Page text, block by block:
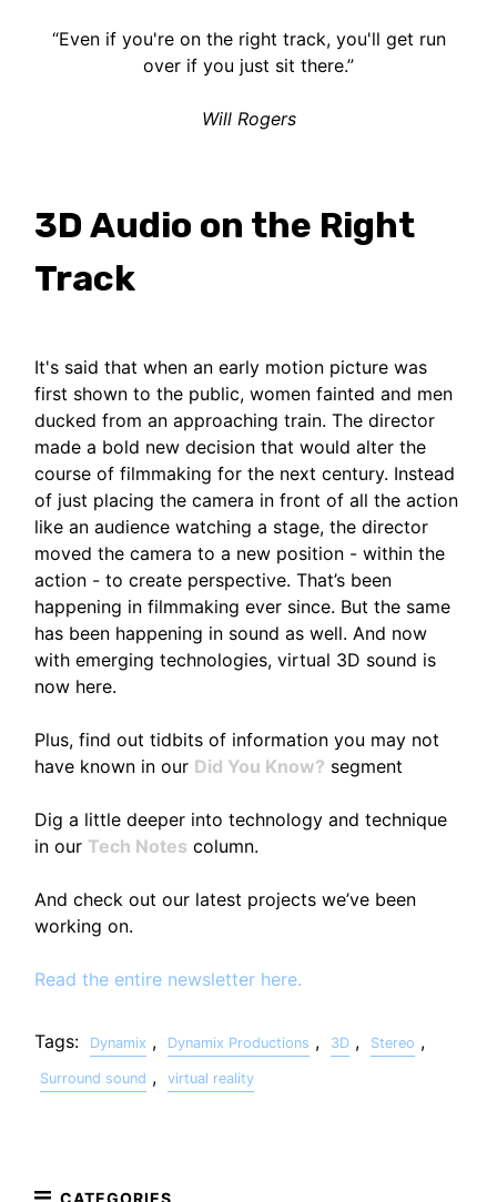
“Even if you're on the right track, you'll get run
over if you just sit there.”
Will Rogers
3D Audio on the Right
Track
It's said that when an early motion picture was
first shown to the public, women fainted and men
ducked from an approaching train. The director
made a bold new decision that would alter the
course of filmmaking for the next century. Instead
of just placing the camera in front of all the action
like an audience watching a stage, the director
moved the camera to a new position - within the
action - to create perspective. That’s been
happening in filmmaking ever since. But the same
has been happening in sound as well. And now
with emerging technologies, virtual 3D sound is
now here.
Plus, find out tidbits of information you may not
have known in our Did You Know? segment
Dig a little deeper into technology and technique
in our Tech Notes column.
And check out our latest projects we’ve been
working on.
Read the entire newsletter here.
Tags: Dynamix , Dynamix Productions , 3D , Stereo ,
Surround sound , virtual reality